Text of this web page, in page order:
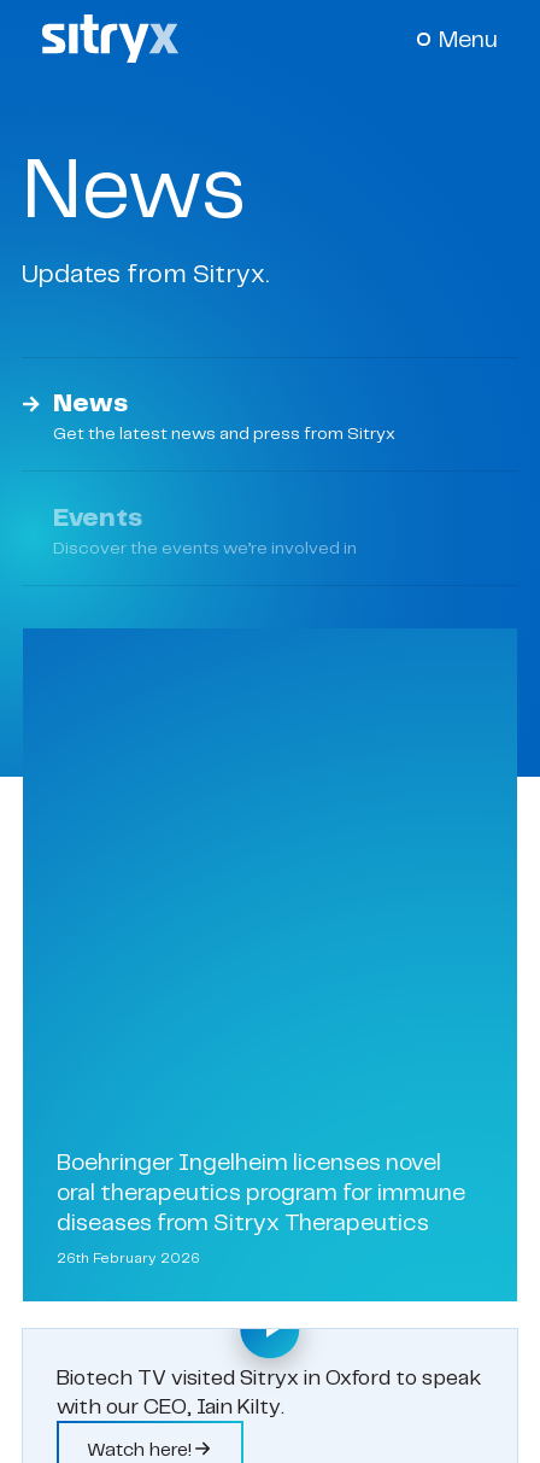
Menu
About Us
Our Science
News & Events+
Careers
News
Updates from Sitryx.
News
Get the latest news and press from Sitryx
Events
Discover the events we’re involved in
Boehringer Ingelheim licenses novel
oral therapeutics program for immune
diseases from Sitryx Therapeutics
26th February 2026
Biotech TV visited Sitryx in Oxford to speak
with our CEO, Iain Kilty.
Watch here!